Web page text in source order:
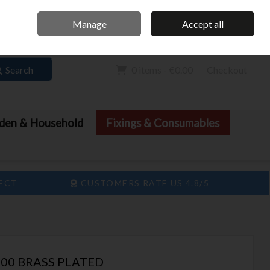
Sign in Join
Search
& Household
Fixings & Consumables
CUSTOMERS RATE US 4.8/5
BRASS PLATED
Manage Accept all